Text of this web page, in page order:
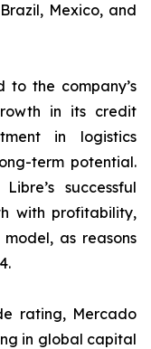
Mexico, and
to the company’s
in its credit
in logistics
term potential.
successful
with profitability,
as reasons
rating, Mercado
in global capital